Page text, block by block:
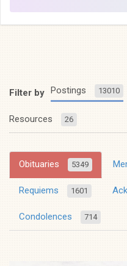
Filter by Postings 13010
Resources 26
Obituaries 5349
Requiems 1601
Condolences 714